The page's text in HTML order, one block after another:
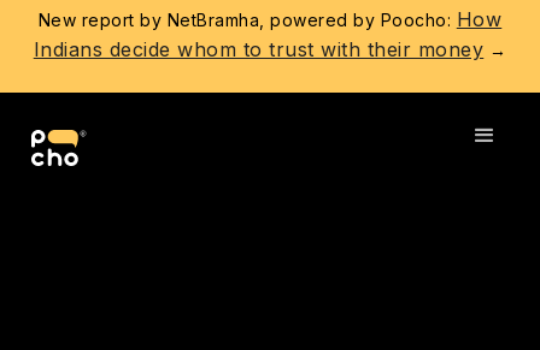
New report by NetBramha, powered by Poocho: How
Indians decide whom to trust with their money →